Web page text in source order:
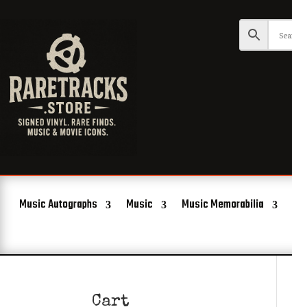
Music Autographs Music Music Memorabilia
Cart